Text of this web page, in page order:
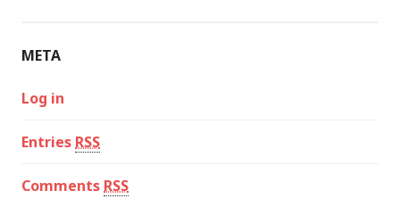
META
Log in
Entries RSS
Comments RSS